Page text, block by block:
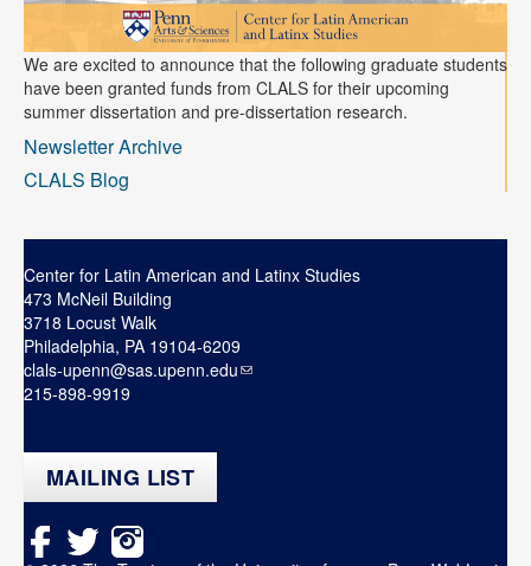
We are excited to announce that the following graduate students
have been granted funds from CLALS for their upcoming
summer dissertation and pre-dissertation research.
Newsletter Archive
CLALS Blog
Center for Latin American and Latinx Studies
473 McNeil Building
3718 Locust Walk
Philadelphia, PA 19104-6209
clals-upenn@sas.upenn.edu
215-898-9919
MAILING LIST